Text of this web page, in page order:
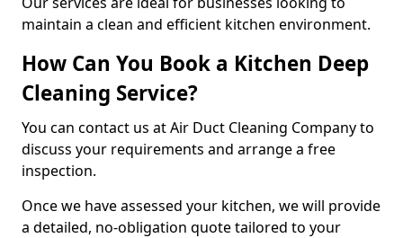
maintain a clean and efficient kitchen environment.
How Can You Book a Kitchen Deep
Cleaning Service?
You can contact us at Air Duct Cleaning Company to
discuss your requirements and arrange a free
inspection.
Once we have assessed your kitchen, we will provide
a detailed, no-obligation quote tailored to your